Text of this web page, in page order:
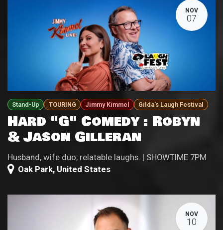
NOV
07
Stand-Up TOURING Jimmy Kimmel Gilda's Laugh Festival
Hard "G" Comedy : Robyn
& Jason Gilleran
Husband, wife duo; relatable laughs. | SHOWTIME 7PM
Oak Park, United States
NOV
10